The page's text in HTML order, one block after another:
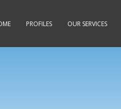
PROFILES OUR SERVICES